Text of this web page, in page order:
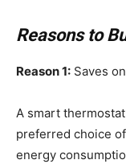
Reasons to
Reason 1: Saves
A smart
preferred choice
energy